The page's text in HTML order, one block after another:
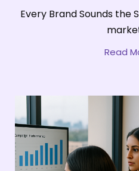
Every Brand Sounds the
Read